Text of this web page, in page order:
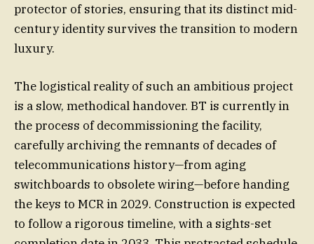
protector of stories, ensuring that its distinct mid-
century identity survives the transition to modern
luxury.
The logistical reality of such an ambitious project
is a slow, methodical handover. BT is currently in
the process of decommissioning the facility,
carefully archiving the remnants of decades of
telecommunications history—from aging
switchboards to obsolete wiring—before handing
the keys to MCR in 2029. Construction is expected
to follow a rigorous timeline, with a sights-set